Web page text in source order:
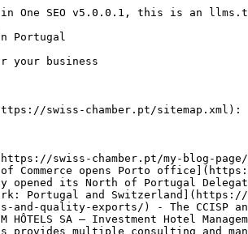
2.5 million users on more than 60 trails, Foxtrail has begun its expansion to new locations in Europe, such as Helsinki, Berlin, Potsdam, Nuremberg, Rome, Paris, and London.
- [Save the Date: Websummit 2022 #Swisstech Night](https://swiss-chamber.pt/2022/10/13/save-the-date-websummit-2022-swisstech-night/) - Parallel to the Websummit, one of the world’s biggest startup communities and tech events, the Swiss-Portuguese Chamber of Commerce and Industry decided, in collaboration with its institutional partners to organize a #Swisstech Night.
- [New member: FERCOFIS Lda](https://swiss-chamber.pt/2022/11/21/new-member-fercofis-lda/) - FERCOFIS Lda is a modern and dynamic company that is responsible for the accounting of more than 250 companies throughout the country
- [New member: QDNR – Engenharia e Construção, Lda](https://swiss-chamber.pt/2023/01/09/new-member-qdnr-engenharia-e-construcao-lda/) - QDNR – Engenharia e Construção, Lda., directs its activity in the Real Estate market and for the engineering and civil construction sector
- [New member: JobDone Lda – Ema Partners Portugal](https://swiss-chamber.pt/2023/02/13/new-member-jobdone-lda-ema-partners-portugal/) - Since 1988, EMA Partners has been serving local and international businesses across all industry sectors.

## Pages

- [Home page](https://swiss-chamber.pt/) - Swiss-Portuguese Chamber of Commerce - Local know-how for your business. We offer members benefits. We support your business. We organize networking events.
- [TEST PAYMENT MEMBERS](https://swiss-chamber.pt/test-payment-members/)
- [Operational Support](https://swiss-chamber.pt/our-services/operational-support/) - With our “Operational Support” we assist clients in navigating the intricate process of establishing a new company in Portugal, helping them avoid costly errors
- [Partner Search](https://swiss-chamber.pt/our-services/partner-search/) - Our “Partner Search” service leverages our neutral status as a trusted intermediary to help your company unlock new opportunities
- [HR / Talent Search Support](https://swiss-chamber.pt/our-services/hr-talent-search-support/) - HR / Talent Search Support. In today’s dynamic business environment, finding the right talent is the key factor for success.
- [Fact Finding Trip](https://swiss-chamber.pt/our-services/fact-finding-trip/) - Embark on a tailored 2 up to 5-day journey to explore the potential of Portugal as a business destination with the Chamber of Commerce’s “Fact Finding Trip.”
- [Contact Search - Matchmaking](https://swiss-chamber.pt/our-services/contact-search-matchmaking/) - Unlock the power of our extensive business network with our exclusive “Contact Search” service.
- [Business Awareness Support](https://swiss-chamber.pt/our-services/business-awareness-support/) - Our mission with the “Business Awareness Support” program is to assist new companies in Portugal in building their brand in this market
- [Our services](https://swiss-chamber.pt/our-services/) - Our services: Fact Finding Trip, Contact Search - Matchmaking, Partner Search, Business Awareness Support, Operational Support, HR/Talent Search Support
- [Membership Fees](https://swiss-chamber.pt/membership-fees/) - We offer members benefits. Being part of the CCISP community means enjoying discounts, special terms and even cost free at various services.
- [About us](https://swiss-chamber.pt/about/) - The Swiss Chamber of Commerce and Industry in Portugal (Câmara de Comércio e Indústria Suíça em Portugal, CCISP) is a private association established in 1987.
- [Conditions](https://swiss-chamber.pt/conditions/) - The Swiss Chamber of Commerce - CCISP - is a private association, with the mission of defending the interests of members.
- [Condições](https://swiss-chamber.pt/condicoes/) - CCISP - Swiss Chamber of